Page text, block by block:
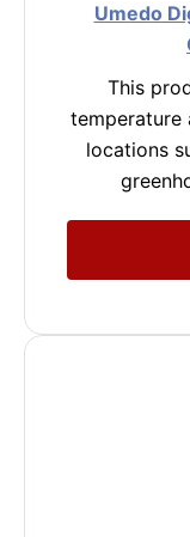
Umedo
This
temperature
locations